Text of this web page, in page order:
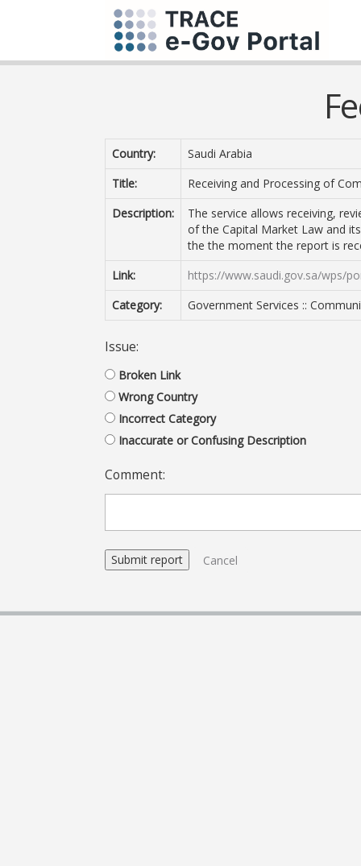
Country:
Saudi Arabia
Title:
Receiving and Processing of
Description:
The service allows receiving,
of the Capital Market Law and
the the moment the report is
Link:
https://www.saudi.gov.sa/wps/
Category:
Government Services ::
Issue:
Broken Link
Wrong Country
Incorrect Category
Inaccurate or Confusing Description
Comment:
Cancel